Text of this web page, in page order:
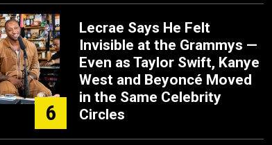
6
Lecrae Says He Felt
Invisible at the Grammys —
Even as Taylor Swift, Kanye
West and Beyoncé Moved
in the Same Celebrity
Circles